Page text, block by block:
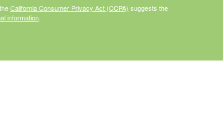
California Consumer Privacy Act (CCPA) suggests the
information.